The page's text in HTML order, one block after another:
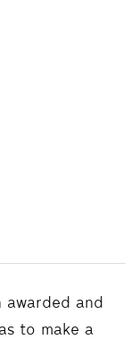
awarded and
to make a